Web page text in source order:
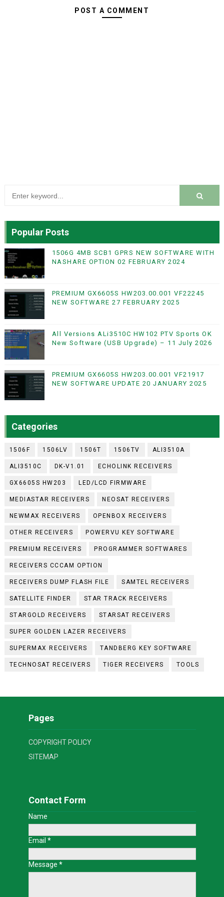
POST A COMMENT
Popular Posts
1506G 4MB SCB1 GPRS NEW SOFTWARE WITH
NASHARE OPTION 02 FEBRUARY 2024
PREMIUM GX6605S HW203.00.001 VF22245
NEW SOFTWARE 27 FEBRUARY 2025
All Versions ALi3510C HW102 PTV Sports OK
New Software (USB Upgrade) – 11 July 2026
PREMIUM GX6605S HW203.00.001 VF21917
NEW SOFTWARE UPDATE 20 JANUARY 2025
Categories
1506F 1506LV 1506T 1506TV ALI3510A
ALI3510C DK-V1.01 ECHOLINK RECEIVERS
GX6605S HW203 LED/LCD FIRMWARE
MEDIASTAR RECEIVERS NEOSAT RECEIVERS
NEWMAX RECEIVERS OPENBOX RECEIVERS
OTHER RECEIVERS POWERVU KEY SOFTWARE
PREMIUM RECEIVERS PROGRAMMER SOFTWARES
RECEIVERS CCCAM OPTION
RECEIVERS DUMP FLASH FILE SAMTEL RECEIVERS
SATELLITE FINDER STAR TRACK RECEIVERS
STARGOLD RECEIVERS STARSAT RECEIVERS
SUPER GOLDEN LAZER RECEIVERS
SUPERMAX RECEIVERS TANDBERG KEY SOFTWARE
TECHNOSAT RECEIVERS TIGER RECEIVERS TOOLS
Pages
COPYRIGHT POLICY
SITEMAP
Contact Form
Name
Email *
Message *